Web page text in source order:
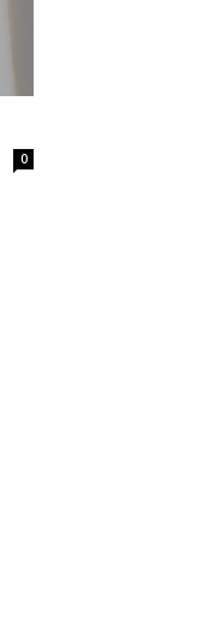
0